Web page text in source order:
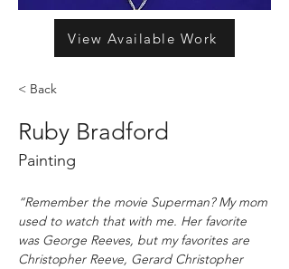
View Available Work
< Back
Ruby Bradford
Painting
“Remember the movie Superman? My mom
used to watch that with me. Her favorite
was George Reeves, but my favorites are
Christopher Reeve, Gerard Christopher